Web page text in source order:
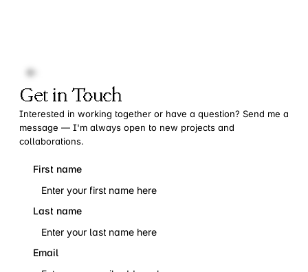
Get in Touch
Interested in working together or have a question? Send me a
message — I'm always open to new projects and
collaborations.
First name
Last name
Email